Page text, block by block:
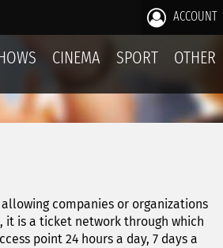
ACCOUNT
CINEMA SPORT OTHER
companies or organizations
is a ticket network through which
point 24 hours a day, 7 days a